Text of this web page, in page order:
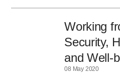
Working
Security,
and Well-
08 May 2020